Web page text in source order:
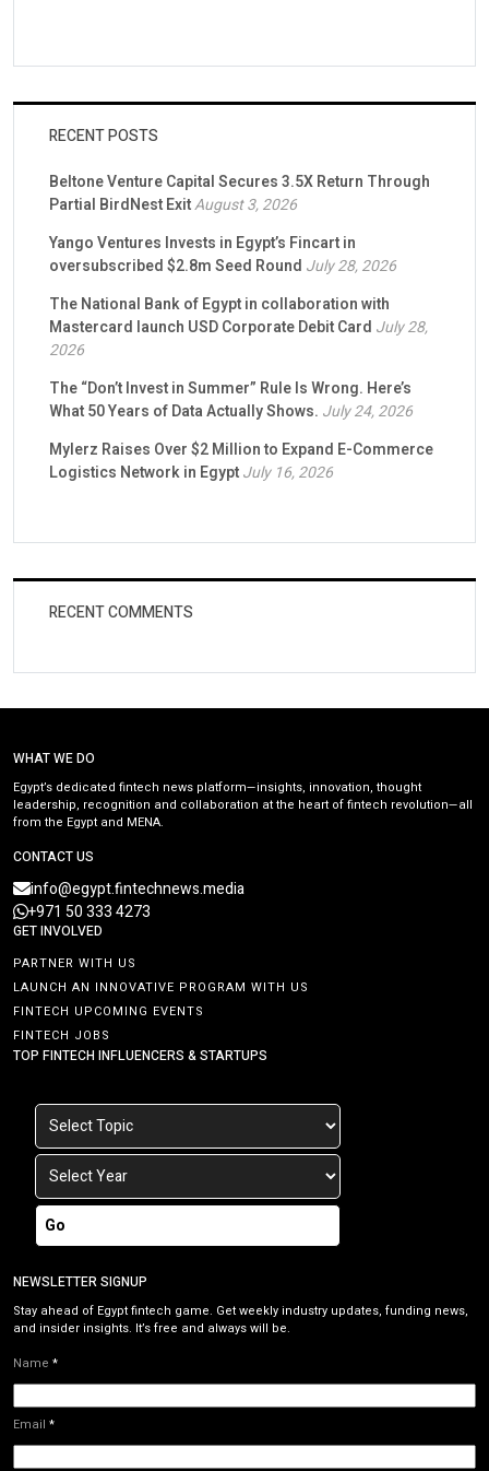
RECENT POSTS
Beltone Venture Capital Secures 3.5X Return Through
Partial BirdNest ExitAugust 3, 2026
Yango Ventures Invests in Egypt’s Fincart in
oversubscribed $2.8m Seed Round July 28, 2026
The National Bank of Egypt in collaboration with
Mastercard launch USD Corporate Debit Card July 28,
2026
The “Don’t Invest in Summer” Rule Is Wrong. Here’s
What 50 Years of Data Actually Shows. July 24, 2026
Mylerz Raises Over $2 Million to Expand E-Commerce
Logistics Network in EgyptJuly 16, 2026
RECENT COMMENTS
WHAT WE DO
Egypt’s dedicated fintech news platform—insights, innovation, thought
leadership, recognition and collaboration at the heart of fintech revolution—all
from the Egypt and MENA.
CONTACT US
info@egypt.fintechnews.media
+971 50 333 4273
GET INVOLVED
PARTNER WITH US
LAUNCH AN INNOVATIVE PROGRAM WITH US
FINTECH UPCOMING EVENTS
FINTECH JOBS
TOP FINTECH INFLUENCERS & STARTUPS
Go
NEWSLETTER SIGNUP
Stay ahead of Egypt fintech game. Get weekly industry updates, funding news,
and insider insights. It’s free and always will be.
Name *
Email *